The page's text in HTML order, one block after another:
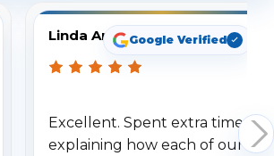
Linda ArbuckleGoogle Verified
Excellent. Spent extra time
explaining how each of our